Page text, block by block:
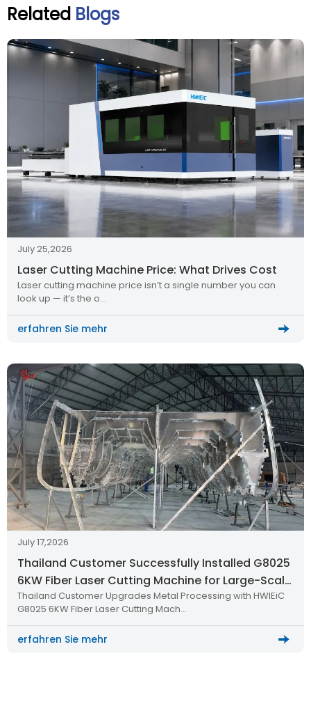
Related Blogs
July 25,2026
Laser Cutting Machine Price: What Drives Cost
Laser cutting machine price isn’t a single number you can
look up — it’s the o…
erfahren Sie mehr
July 17,2026
Thailand Customer Successfully Installed G8025
6KW Fiber Laser Cutting Machine for Large-Scale
Metal Processing
Thailand Customer Upgrades Metal Processing with HWlEiC
G8025 6KW Fiber Laser Cutting Mach…
erfahren Sie mehr